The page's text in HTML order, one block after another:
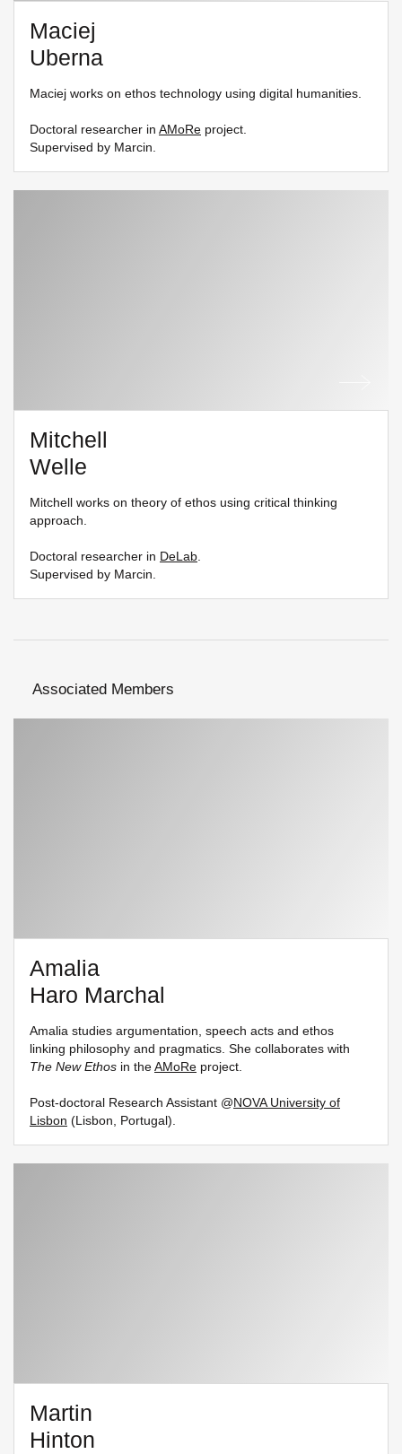
Maciej
Uberna
Maciej works on ethos technology using digital humanities.
Doctoral researcher in AMoRe project.
Supervised by Marcin.
Mitchell
Welle
Mitchell works on theory of ethos using critical thinking
approach.
Doctoral researcher in DeLab
Supervised by Marcin.
Associated Members
Amalia
Haro Marchal
Amalia studies argumentation, speech acts and ethos
linking philosophy and pragmatics. She collaborates with
The New Ethos in theAMoRe project.
Post-doctoral Research Assistant @NOVA University of
Lisbon (Lisbon, Portugal).
Martin
Hinton